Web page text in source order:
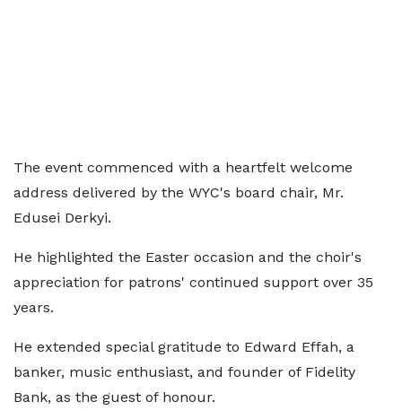
The event commenced with a heartfelt welcome
address delivered by the WYC's board chair, Mr.
Edusei Derkyi.
He highlighted the Easter occasion and the choir's
appreciation for patrons' continued support over 35
years.
He extended special gratitude to Edward Effah, a
banker, music enthusiast, and founder of Fidelity
Bank, as the guest of honour.